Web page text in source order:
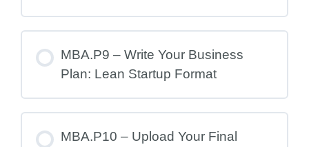
MBA.P9 – Write Your Business
Plan: Lean Startup Format
MBA.P10 – Upload Your Final